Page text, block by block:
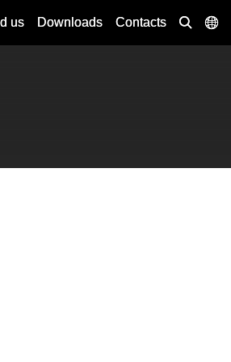
us Downloads Contacts